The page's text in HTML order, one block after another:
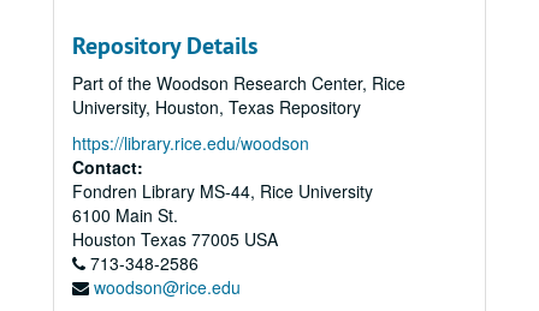
Repository Details
Part of the Woodson Research Center, Rice
University, Houston, Texas Repository
https://library.rice.edu/woodson
Contact:
Fondren Library MS-44, Rice University
6100 Main St.
Houston Texas 77005 USA
713-348-2586
woodson@rice.edu
Gamble Rogers, 1986-04-19
Gamble Rogers, 1986-04-20
John Grimando; Gamble Rogers, 1986-04-19, 1986-04-20
Frank Christian, 1986-04-24
Bill Cade; The Banded Geckos; Dr. T and the Tux-Tones, 1986-05-02
The Banded Geckos; Bill Cade, 1986-05-02, 1986-05-03
Steve Fromholz, 1986-05-03
Steve Fromholz; Tony Trischka and Skyline; Lyle Lovett with James Gilmer, 1986-05-03, 1986-05-04